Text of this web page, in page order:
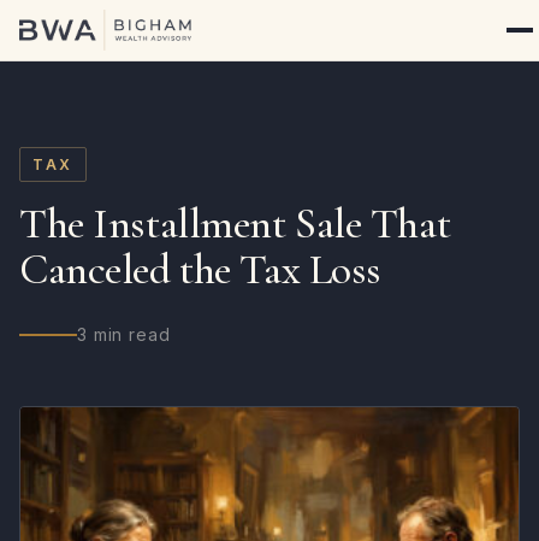
TAX
The Installment Sale That
Canceled the Tax Loss
3 min read